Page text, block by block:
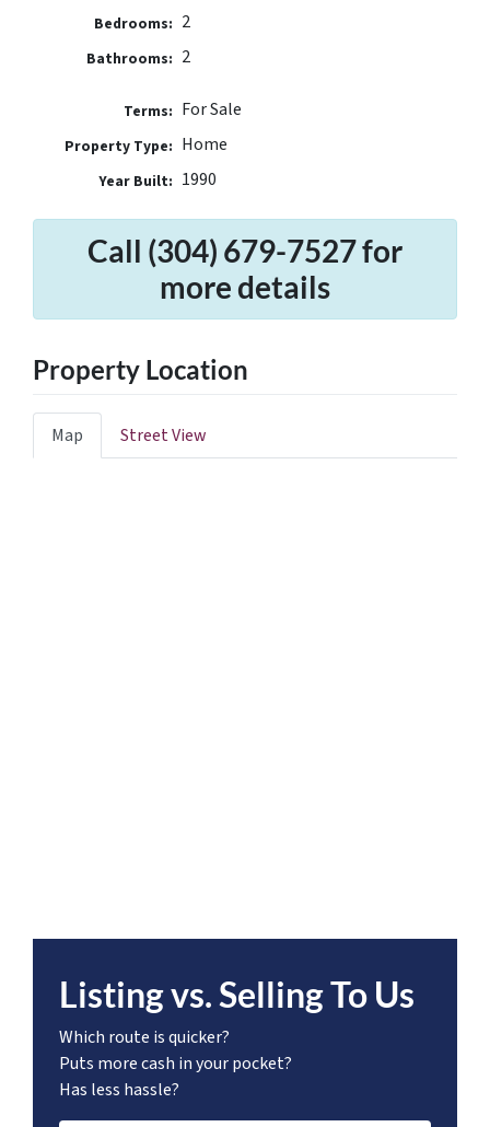
Bedrooms: 2
Bathrooms: 2
Terms: For Sale
Property Type: Home
Year Built: 1990
Call (304) 679-7527 for
more details
Property Location
Map Street View
Listing vs. Selling To Us
Which route is quicker?
Puts more cash in your pocket?
Has less hassle?